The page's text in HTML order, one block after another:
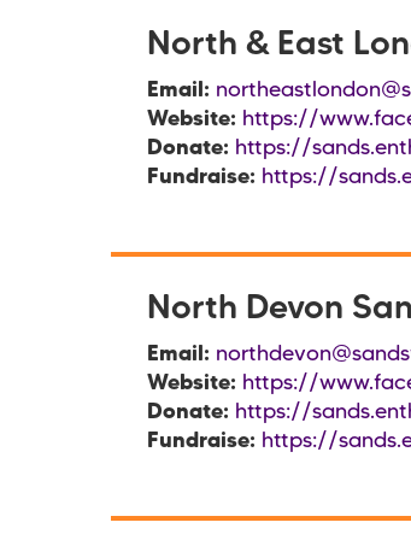
North & East
Email:
Website: https://
Donate: https://
Fundraise: https://
North Devon
Email:
Website: https://
Donate: https://
Fundraise: https://